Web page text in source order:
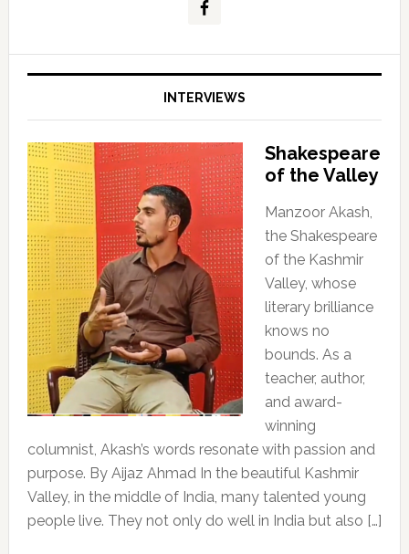
INTERVIEWS
Shakespeare
of the Valley
Manzoor Akash,
the Shakespeare
of the Kashmir
Valley, whose
literary brilliance
knows no
bounds. As a
teacher, author,
and award-
winning
columnist, Akash’s words resonate with passion and
purpose. By Aijaz Ahmad In the beautiful Kashmir
Valley, in the middle of India, many talented young
people live. They not only do well in India but also […]